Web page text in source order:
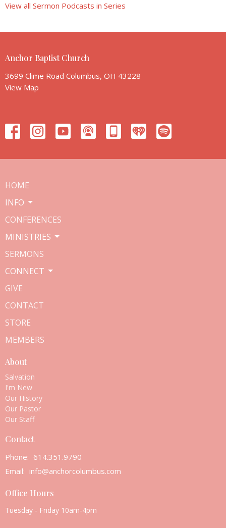
View all Sermon Podcasts in Series
Anchor Baptist Church
3699 Clime Road Columbus, OH 43228
View Map
HOME
INFO
CONFERENCES
MINISTRIES
SERMONS
CONNECT
GIVE
CONTACT
STORE
MEMBERS
About
Salvation
I'm New
Our History
Our Pastor
Our Staff
Contact
Phone: 614.351.9790
Email: info@anchorcolumbus.com
Office Hours
Tuesday - Friday 10am-4pm